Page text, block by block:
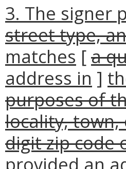
3. The signer
street type,
matches [a
address in ]
purposes of
locality, town,
digit zip code
provided an